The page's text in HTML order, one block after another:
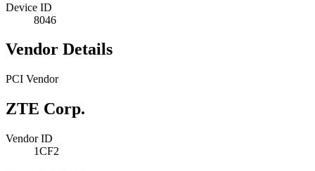
Device ID
8046
Vendor Details
PCI Vendor
ZTE Corp.
Vendor ID
1CF2